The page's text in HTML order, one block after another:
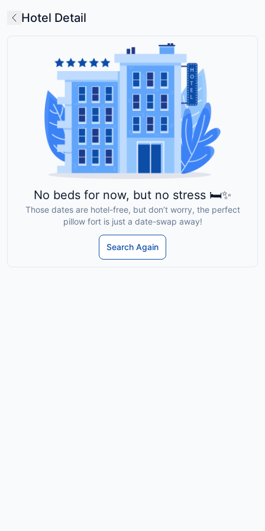
Hotel Detail
No beds for now, but no stress 🛏️✨
Those dates are hotel-free, but don’t worry, the perfect
pillow fort is just a date-swap away!
Search Again